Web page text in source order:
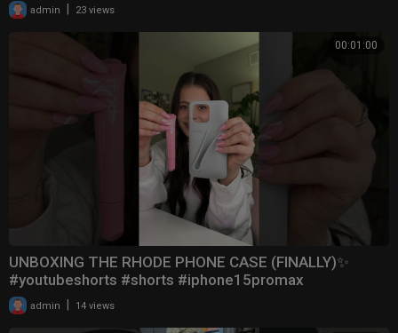
admin 23 views
00:01:00
UNBOXING THE RHODE PHONE CASE (FINALLY)✨
#youtubeshorts #shorts #iphone15promax
admin 14 views